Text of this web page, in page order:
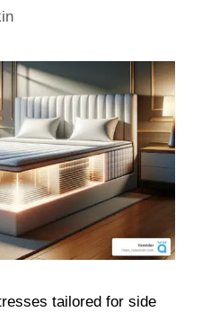
tailored for side